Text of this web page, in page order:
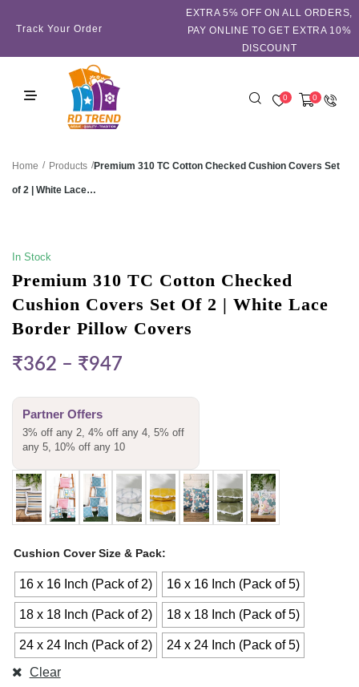
Track Your Order
EXTRA 5℅ OFF ON ALL ORDERS,
PAY ONLINE TO GET EXTRA 10%
DISCOUNT
0 0
Home / Products /Premium 310 TC Cotton Checked Cushion Covers Set
of 2 | White Lace…
In Stock
Premium 310 TC Cotton Checked
Cushion Covers Set Of 2 | White Lace
Border Pillow Covers
₹362 – ₹947
Partner Offers
3% off any 2, 4% off any 4, 5% off
any 5, 10% off any 10
Cushion Cover Size & Pack
16 x 16 Inch (Pack of 2) 16 x 16 Inch (Pack of 5)
18 x 18 Inch (Pack of 2) 18 x 18 Inch (Pack of 5)
24 x 24 Inch (Pack of 2)
24 x 24 Inch (Pack of 5)
Clear